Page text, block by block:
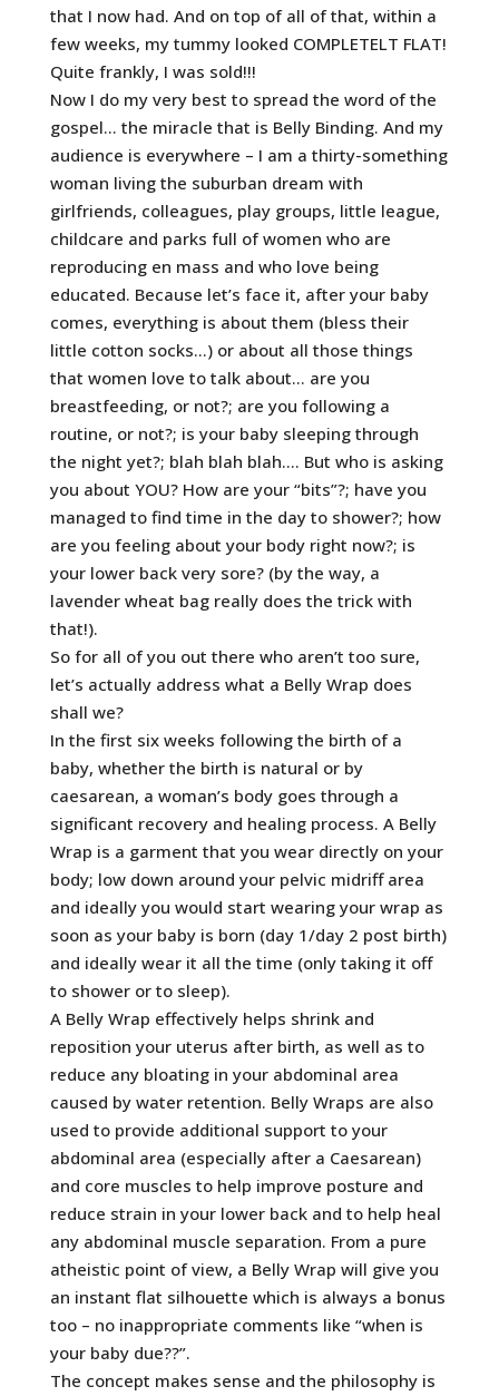
that I now had. And on top of all of that, within a
few weeks, my tummy looked COMPLETELT FLAT!
Quite frankly, I was sold!!!
Now I do my very best to spread the word of the
gospel… the miracle that is Belly Binding. And my
audience is everywhere – I am a thirty-something
woman living the suburban dream with
girlfriends, colleagues, play groups, little league,
childcare and parks full of women who are
reproducing en mass and who love being
educated. Because let’s face it, after your baby
comes, everything is about them (bless their
little cotton socks…) or about all those things
that women love to talk about… are you
breastfeeding, or not?; are you following a
routine, or not?; is your baby sleeping through
the night yet?; blah blah blah…. But who is asking
you about YOU? How are your “bits”?; have you
managed to find time in the day to shower?; how
are you feeling about your body right now?; is
your lower back very sore? (by the way, a
lavender wheat bag really does the trick with
that!).
So for all of you out there who aren’t too sure,
let’s actually address what a Belly Wrap does
shall we?
In the first six weeks following the birth of a
baby, whether the birth is natural or by
caesarean, a woman’s body goes through a
significant recovery and healing process. A Belly
Wrap is a garment that you wear directly on your
body; low down around your pelvic midriff area
and ideally you would start wearing your wrap as
soon as your baby is born (day 1/day 2 post birth)
and ideally wear it all the time (only taking it off
to shower or to sleep).
A Belly Wrap effectively helps shrink and
reposition your uterus after birth, as well as to
reduce any bloating in your abdominal area
caused by water retention. Belly Wraps are also
used to provide additional support to your
abdominal area (especially after a Caesarean)
and core muscles to help improve posture and
reduce strain in your lower back and to help heal
any abdominal muscle separation. From a pure
atheistic point of view, a Belly Wrap will give you
an instant flat silhouette which is always a bonus
too – no inappropriate comments like “when is
your baby due??”.
The concept makes sense and the philosophy is